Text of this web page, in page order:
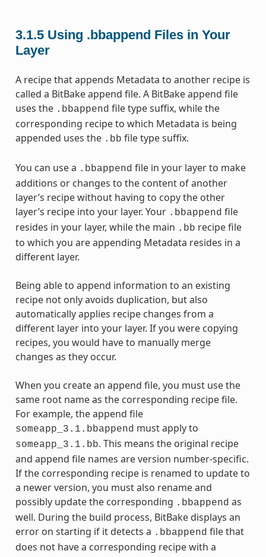
3.1.5 Using .bbappend Files in Your
Layer
A recipe that appends Metadata to another recipe is
called a BitBake append file. A BitBake append file
uses the .bbappend file type suffix, while the
corresponding recipe to which Metadata is being
appended uses the .bb file type suffix.
You can use a .bbappend file in your layer to make
additions or changes to the content of another
layer’s recipe without having to copy the other
layer’s recipe into your layer. Your .bbappend file
resides in your layer, while the main .bb recipe file
to which you are appending Metadata resides in a
different layer.
Being able to append information to an existing
recipe not only avoids duplication, but also
automatically applies recipe changes from a
different layer into your layer. If you were copying
recipes, you would have to manually merge
changes as they occur.
When you create an append file, you must use the
same root name as the corresponding recipe file.
For example, the append file
someapp_3.1.bbappend must apply to
someapp_3.1.bb. This means the original recipe
and append file names are version number-specific.
If the corresponding recipe is renamed to update to
a newer version, you must also rename and
possibly update the corresponding .bbappend as
well. During the build process, BitBake displays an
error on starting if it detects a .bbappend file that
does not have a corresponding recipe with a